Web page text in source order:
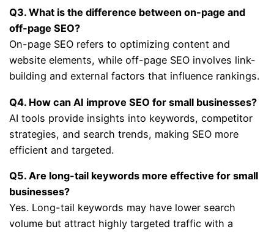
Q3. What is the difference between on-page and
off-page SEO?
On-page SEO refers to optimizing content and
website elements, while off-page SEO involves link-
building and external factors that influence rankings.
Q4. How can AI improve SEO for small businesses?
AI tools provide insights into keywords, competitor
strategies, and search trends, making SEO more
efficient and targeted.
Q5. Are long-tail keywords more effective for small
businesses?
Yes. Long-tail keywords may have lower search
volume but attract highly targeted traffic with a